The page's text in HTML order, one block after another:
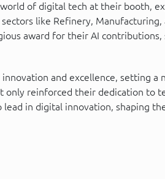
of digital tech at their booth,
like Refinery, Manufacturing,
award for their AI
and excellence, setting a
only reinforced their dedication to
lead in digital innovation, shaping